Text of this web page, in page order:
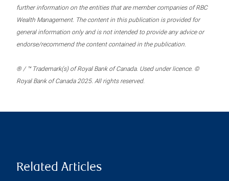
further information on the entities that are member companies of RBC
Wealth Management. The content in this publication is provided for
general information only and is not intended to provide any advice or
endorse/recommend the content contained in the publication.
® / ™ Trademark(s) of Royal Bank of Canada. Used under licence. ©
Royal Bank of Canada 2025. All rights reserved.
Related Articles